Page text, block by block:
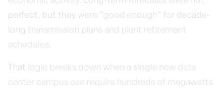
perfect, but they were “good enough” for decade-
long transmission plans and plant retirement
schedules.
That logic breaks down when a single new data
center campus can require hundreds of megawatts